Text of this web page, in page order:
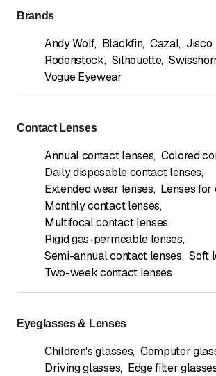
Brands
Andy Wolf, Blackfin, Cazal, Jisco,
Rodenstock, Silhouette,
Vogue Eyewear
Contact Lenses
Annual contact lenses, Colored
Daily disposable contact lenses,
Extended wear lenses, Lenses for
Monthly contact lenses,
Multifocal contact lenses,
Rigid gas-permeable lenses,
Semi-annual contact lenses, Soft
Two-week contact lenses
Eyeglasses & Lenses
Children's glasses, Computer
Driving glasses, Edge filter